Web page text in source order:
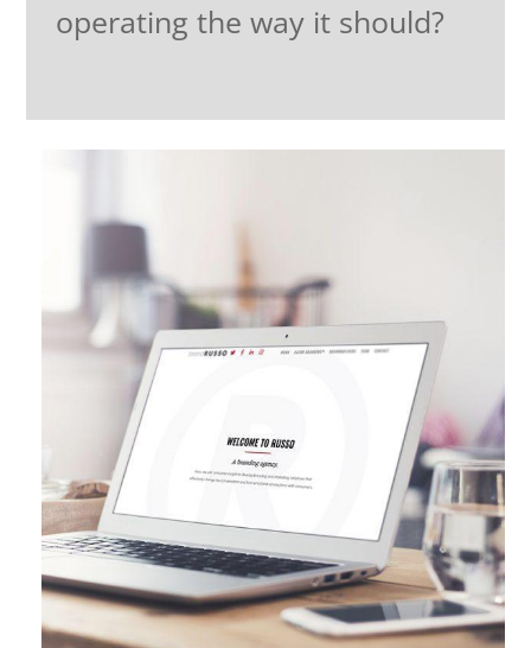
operating the way it should?